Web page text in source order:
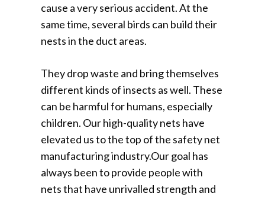
cause a very serious accident. At the
same time, several birds can build their
nests in the duct areas.
They drop waste and bring themselves
different kinds of insects as well. These
can be harmful for humans, especially
children. Our high-quality nets have
elevated us to the top of the safety net
manufacturing industry.Our goal has
always been to provide people with
nets that have unrivalled strength and